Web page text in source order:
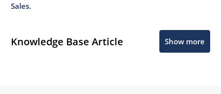
Sales.
Knowledge Base Article Show more